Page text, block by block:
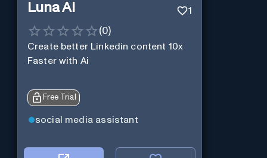
Luna Ai 1
(0)
Create better Linkedin content 10x
Faster with Ai
Free Trial
social media assistant